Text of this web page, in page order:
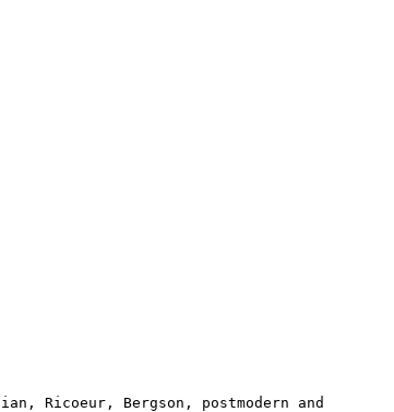
Ricoeur, Bergson, postmodern and